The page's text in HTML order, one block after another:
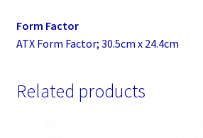
Form Factor
ATX Form Factor; 30.5cm x 24.4cm
Related products